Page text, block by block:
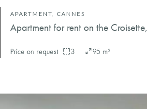
APARTMENT, CANNES
Apartment for rent on the Croisette,
Price on request 3 95 m²